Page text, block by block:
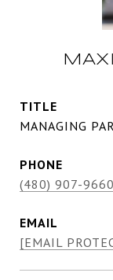
TITLE
MANAGING
PHONE
(480) 907-9660
EMAIL
[EMAIL